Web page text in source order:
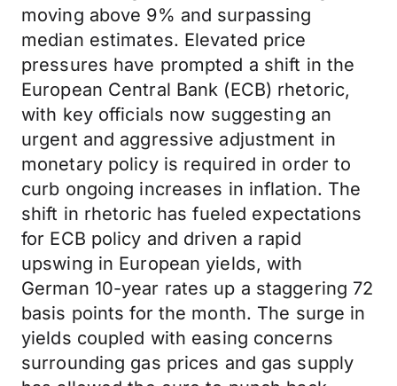
moving above 9% and surpassing
median estimates. Elevated price
pressures have prompted a shift in the
European Central Bank (ECB) rhetoric,
with key officials now suggesting an
urgent and aggressive adjustment in
monetary policy is required in order to
curb ongoing increases in inflation. The
shift in rhetoric has fueled expectations
for ECB policy and driven a rapid
upswing in European yields, with
German 10-year rates up a staggering 72
basis points for the month. The surge in
yields coupled with easing concerns
surrounding gas prices and gas supply